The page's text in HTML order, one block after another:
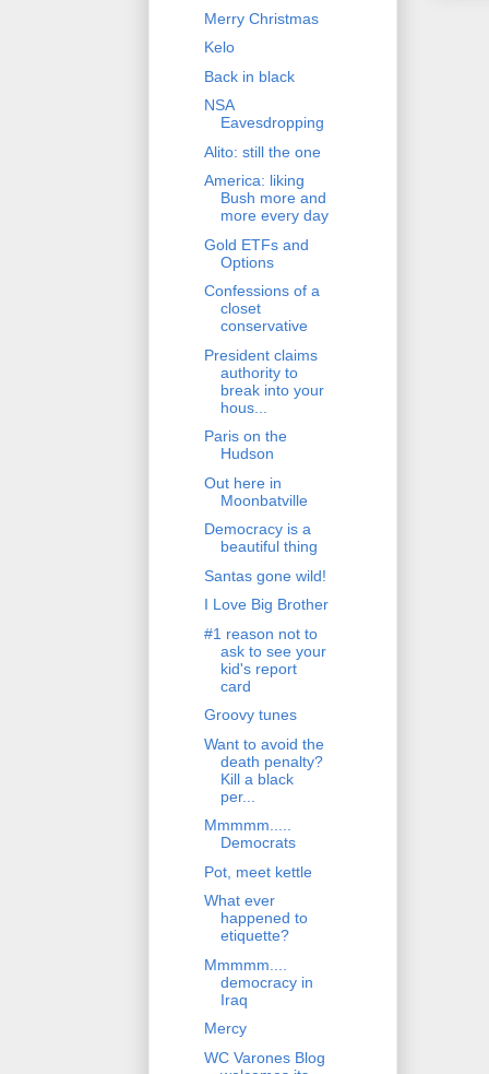
Merry Christmas
Kelo
Back in black
NSA
Eavesdropping
Alito: still the one
America: liking
Bush more and
more every day
Gold ETFs and
Options
Confessions of a
closet
conservative
President claims
authority to
break into your
hous...
Paris on the
Hudson
Out here in
Moonbatville
Democracy is a
beautiful thing
Santas gone wild!
I Love Big Brother
#1 reason not to
ask to see your
kid's report
card
Groovy tunes
Want to avoid the
death penalty?
Kill a black
per...
Mmmmm.....
Democrats
Pot, meet kettle
What ever
happened to
etiquette?
Mmmmm....
democracy in
Iraq
Mercy
WC Varones Blog